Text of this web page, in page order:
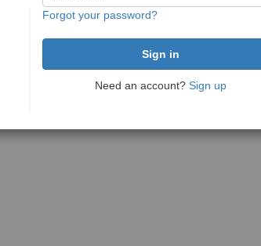
Forgot your password?
Need an account? Sign up